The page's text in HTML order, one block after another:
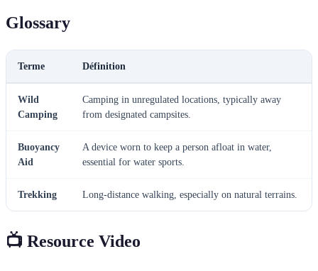
Glossary
Terme Définition
Wild
Camping
Camping in unregulated locations, typically away
from designated campsites.
Buoyancy
Aid
A device worn to keep a person afloat in water,
essential for water sports.
Trekking Long-distance walking, especially on natural terrains.
📺 Resource Video